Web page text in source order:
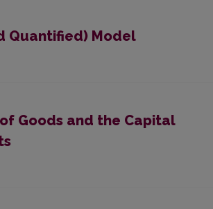
Quantified) Model
Goods and the Capital